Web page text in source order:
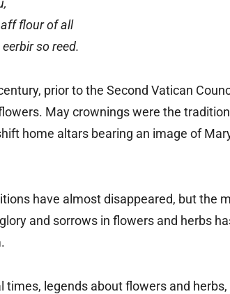
flour of all
so reed.
prior to the Second Vatican
May crownings were the
home altars bearing an image of
have almost disappeared, but the
and sorrows in flowers and herbs
times, legends about flowers and